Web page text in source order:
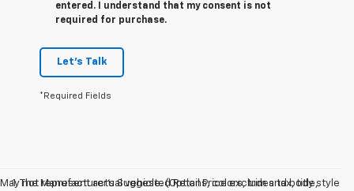
entered. I understand that my consent is not
required for purchase.
Let's Talk
*Required Fields
May not represent actual vehicle. (Options, colors, trim and body style
1. The Manufacturer’s Suggested Retail Price excludes tax, title,